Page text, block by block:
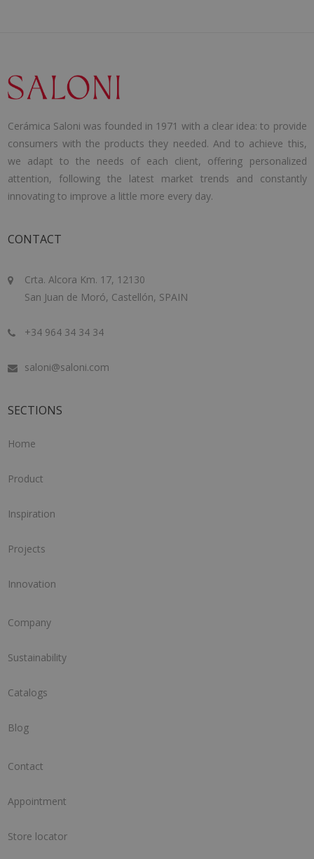
Cerámica Saloni was founded in 1971 with a clear idea: to provide
consumers with the products they needed. And to achieve this,
we adapt to the needs of each client, offering personalized
attention, following the latest market trends and constantly
innovating to improve a little more every day.
CONTACT
Crta. Alcora Km. 17, 12130
San Juan de Moró, Castellón, SPAIN
+34 964 34 34 34
saloni@saloni.com
SECTIONS
Home
Product
Inspiration
Projects
Innovation
Company
Sustainability
Catalogs
Blog
Contact
Appointment
Store locator